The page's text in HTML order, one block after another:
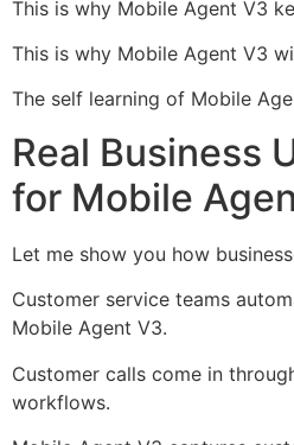
This is why Mobile Agent V3
This is why Mobile Agent V3
The self learning of Mobile
Real Business
for Mobile
Let me show you how
Customer service teams
Mobile Agent V3.
Customer calls come in
workflows.